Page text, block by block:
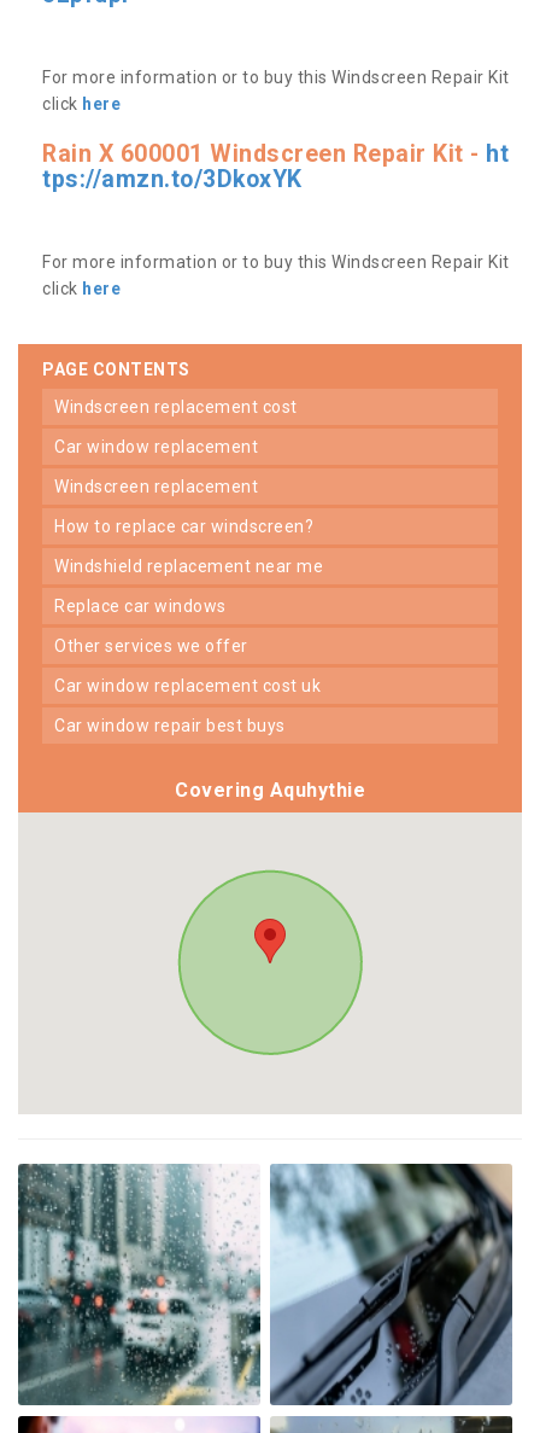
For more information or to buy this Windscreen Repair Kit
click here
Rain X 600001 Windscreen Repair Kit - ht
tps://amzn.to/3DkoxYK
For more information or to buy this Windscreen Repair Kit
click here
PAGE CONTENTS
windscreen replacement cost
car window replacement
windscreen replacement
how to replace car windscreen?
windshield replacement near me
replace car windows
other services we offer
car window replacement cost uk
car window repair best buys
Covering Aquhythie